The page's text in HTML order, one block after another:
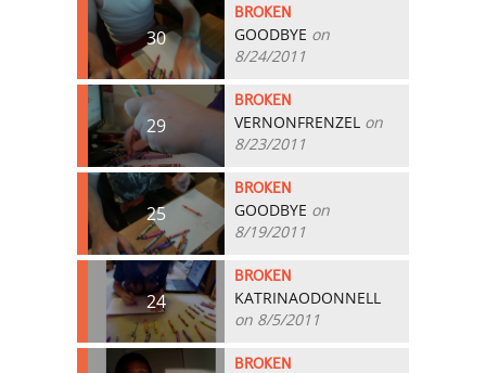
30
BROKEN
GOODBYE on
8/24/2011
29
BROKEN
VERNONFRENZEL on
8/23/2011
25
BROKEN
GOODBYE on
8/19/2011
24
BROKEN
KATRINAODONNELL
on 8/5/2011
BROKEN